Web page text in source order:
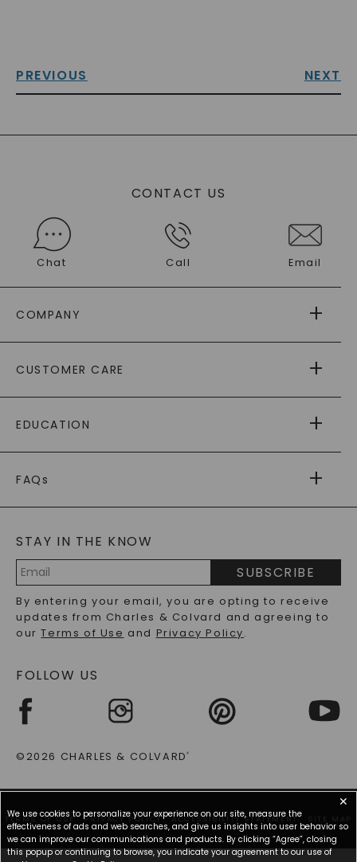
PREVIOUS NEXT
CONTACT US
Chat Call Email
COMPANY
AS SEEN IN
PAYING IT FORWARD
CUSTOMER CARE
RETURNS
PAYMENT OPTIONS
WARRANTY
EDUCATION
CAYDIA
BLOG
FAQs
LAB-GROWN DIAMONDS FAQS
PRECIOUS GEMSTONES FAQS
RECYCLED METALS FAQS
STAY IN THE KNOW
Address
SUBSCRIBE
By entering your email, you are opting to receive
updates from Charles & Colvard and agreeing to
ourTerms of Use and Privacy Policy.
FOLLOW US
©2026 CHARLES & COLVARD®
TERMS OF USE PRIVACY POLICY ACCESSIBILITY STATEMENT SITE MAP
✕
We use cookies to personalize your experience on our site, measure the
effectiveness of ads and web searches, and give us insights into user behavior so
we can improve our communications and products. By clicking “Agree”, closing
this popup or continuing to browse, you indicate your agreement to our use of